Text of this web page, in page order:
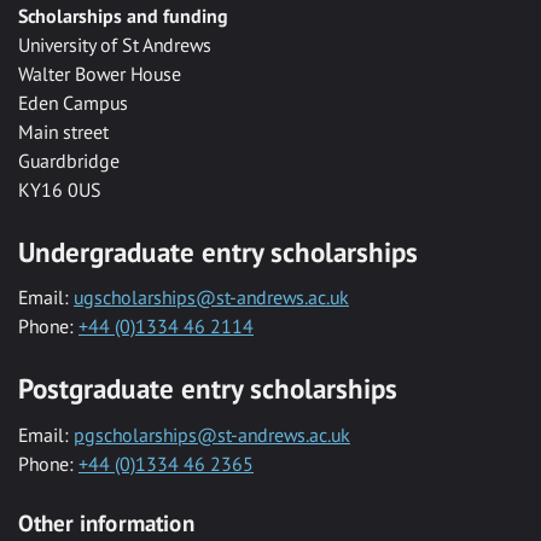
Scholarships and funding
University of St Andrews
Walter Bower House
Eden Campus
Main street
Guardbridge
KY16 0US
Undergraduate entry scholarships
Email: ugscholarships@st-andrews.ac.uk
Phone: +44 (0)1334 46 2114
Postgraduate entry scholarships
Email: pgscholarships@st-andrews.ac.uk
Phone: +44 (0)1334 46 2365
Other information